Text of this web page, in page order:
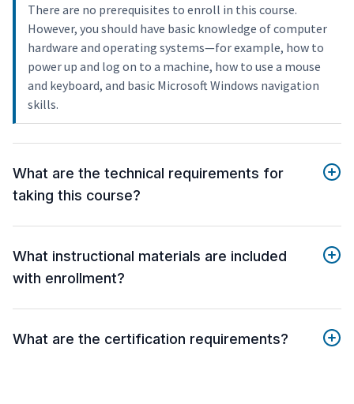
There are no prerequisites to enroll in this course.
However, you should have basic knowledge of computer
hardware and operating systems—for example, how to
power up and log on to a machine, how to use a mouse
and keyboard, and basic Microsoft Windows navigation
skills.
What are the technical requirements for
taking this course?
What instructional materials are included
with enrollment?
What are the certification requirements?